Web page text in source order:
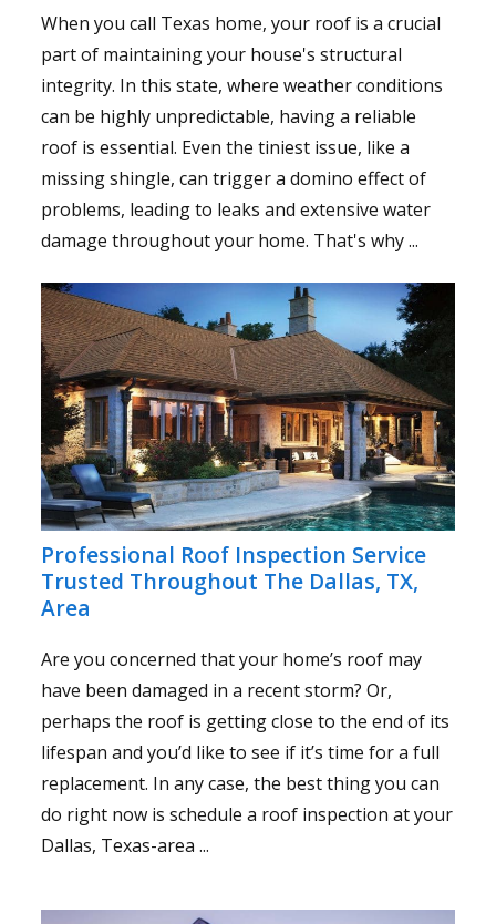
When you call Texas home, your roof is a crucial
part of maintaining your house's structural
integrity. In this state, where weather conditions
can be highly unpredictable, having a reliable
roof is essential. Even the tiniest issue, like a
missing shingle, can trigger a domino effect of
problems, leading to leaks and extensive water
damage throughout your home. That's why ...
Professional Roof Inspection Service
Trusted Throughout The Dallas, TX,
Area
Are you concerned that your home’s roof may
have been damaged in a recent storm? Or,
perhaps the roof is getting close to the end of its
lifespan and you’d like to see if it’s time for a full
replacement. In any case, the best thing you can
do right now is schedule a roof inspection at your
Dallas, Texas-area ...